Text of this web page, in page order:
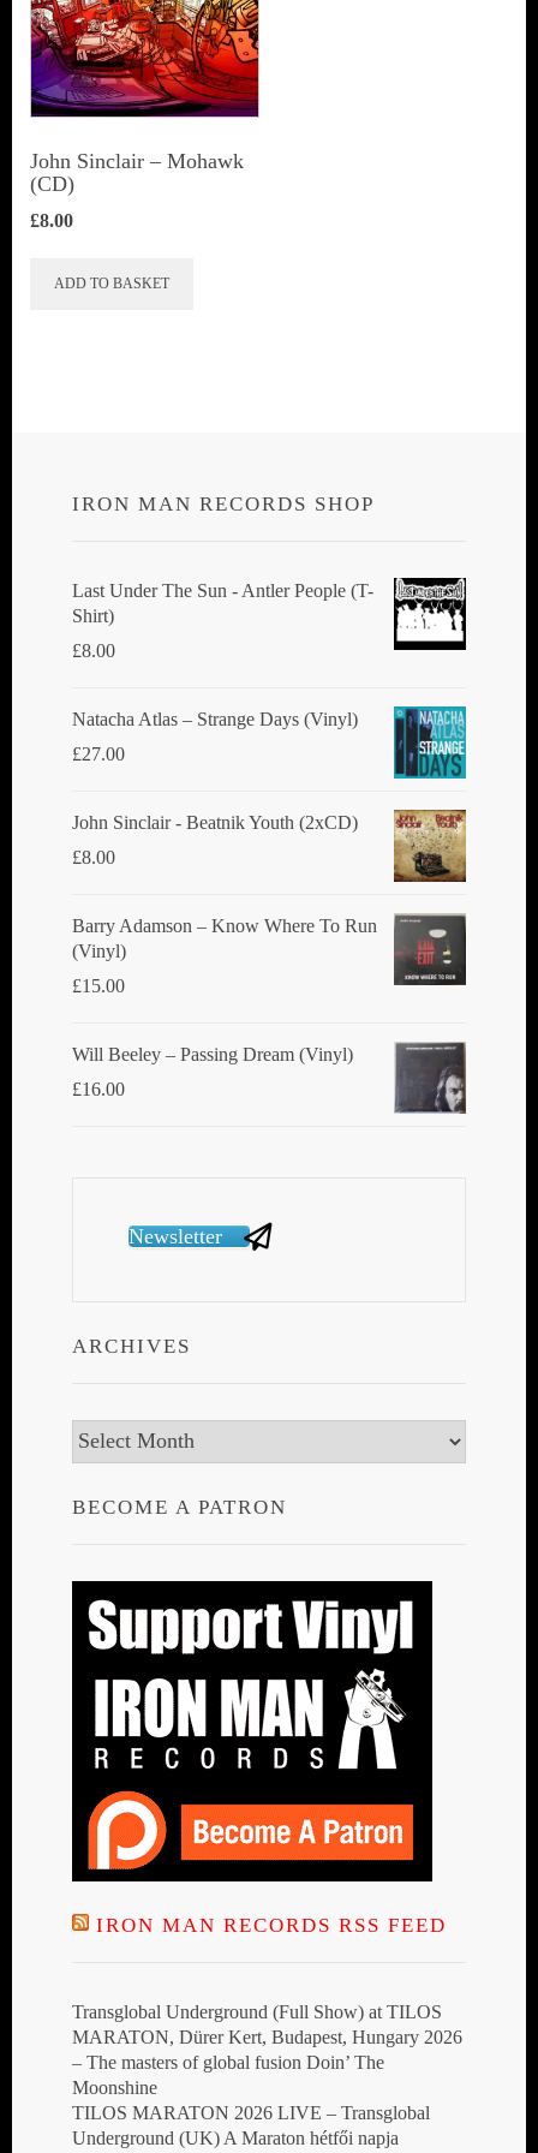
John Sinclair – Mohawk
(CD)
£8.00
ADD TO BASKET
IRON MAN RECORDS SHOP
Last Under The Sun - Antler People (T-
Shirt)
£8.00
Natacha Atlas ‎– Strange Days (Vinyl)
£27.00
John Sinclair - Beatnik Youth (2xCD)
£8.00
Barry Adamson ‎– Know Where To Run
(Vinyl)
£15.00
Will Beeley ‎– Passing Dream (Vinyl)
£16.00
Newsletter
ARCHIVES
Archives
BECOME A PATRON
IRON MAN RECORDS RSS FEED
Transglobal Underground (Full Show) at TILOS
MARATON, Dürer Kert, Budapest, Hungary 2026
– The masters of global fusion Doin’ The
Moonshine
TILOS MARATON 2026 LIVE – Transglobal
Underground (UK) A Maraton hétfői napja